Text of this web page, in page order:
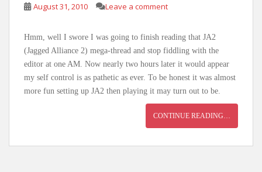
August 31, 2010 Leave a comment
Hmm, well I swore I was going to finish reading that JA2
(Jagged Alliance 2) mega-thread and stop fiddling with the
editor at one AM. Now nearly two hours later it would appear
my self control is as pathetic as ever. To be honest it was almost
more fun setting up JA2 then playing it may turn out to be.
CONTINUE READING…